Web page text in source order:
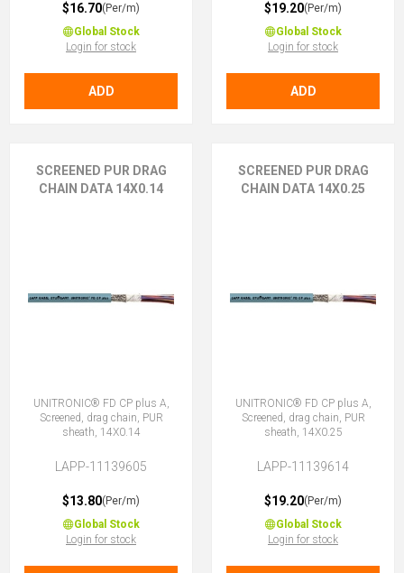
$16.70(Per/m)
Global Stock
Login for stock
ADD
$19.20(Per/m)
Global Stock
Login for stock
ADD
SCREENED PUR DRAG
CHAIN DATA 14X0.14
UNITRONIC® FD CP plus A,
Screened, drag chain, PUR
sheath, 14X0.14
LAPP-11139605
$13.80(Per/m)
Global Stock
Login for stock
SCREENED PUR DRAG
CHAIN DATA 14X0.25
UNITRONIC® FD CP plus A,
Screened, drag chain, PUR
sheath, 14X0.25
LAPP-11139614
$19.20(Per/m)
Global Stock
Login for stock